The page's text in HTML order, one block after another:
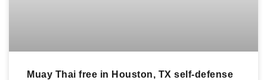
Muay Thai free in Houston, TX self-defense